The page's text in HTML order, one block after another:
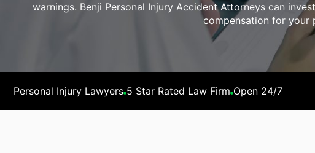
warnings. Benji Personal Injury Accident Attorneys can
compensation for your
Personal Injury Lawyers 5 Star Rated Law Firm Open 24/7